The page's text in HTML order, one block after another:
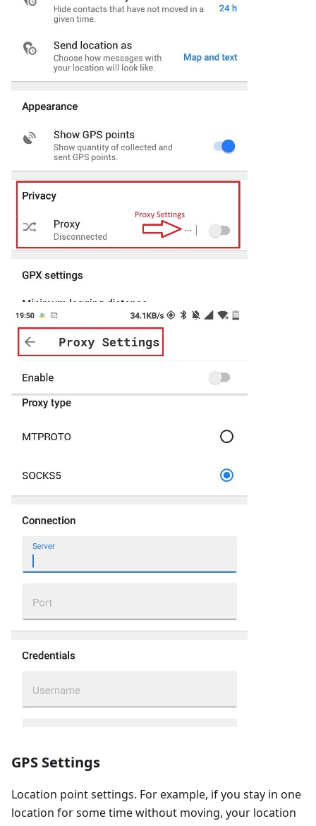
GPS Settings
Location point settings. For example, if you stay in one
location for some time without moving, your location